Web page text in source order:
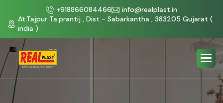
+918866084466
info@realplast.in
At.Tajpur Ta.prantij , Dist - Sabarkantha , 383205 Gujarat (
india )